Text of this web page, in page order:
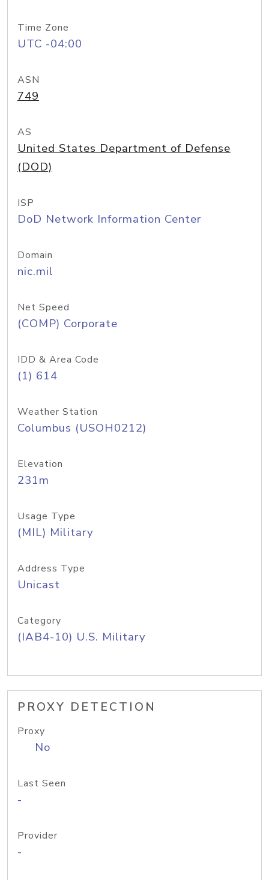
Time Zone
UTC -04:00
ASN
749
AS
United States Department of Defense
(DOD)
ISP
DoD Network Information Center
Domain
nic.mil
Net Speed
(COMP) Corporate
IDD & Area Code
(1) 614
Weather Station
Columbus (USOH0212)
Elevation
231m
Usage Type
(MIL) Military
Address Type
Unicast
Category
(IAB4-10) U.S. Military
PROXY DETECTION
Proxy
No
Last Seen
-
Provider
-